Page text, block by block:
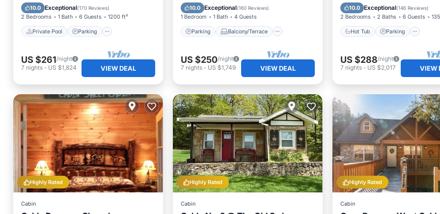
10.0 Exceptional(170 Reviews)
2 Bedrooms 1 Bath 6 Guests 1200 ft²
Private Pool Parking
Balcony/Terrace
US $261/night
7 nights - US $1,824 VIEW DEAL
10.0 Exceptional(160 Reviews)
1 Bedroom 1 Bath 4 Guests
Parking Balcony/Terrace
Kitchen
Air Conditioner
US $250/night
7 nights- US $1,749 VIEW DEAL
10.0 Exceptional(146 Reviews)
2 Bedrooms 2 Baths 6 Guests
Hot Tub Parking
Balcony/Terrace
US $288/night
7 nights- US $2,017 VIEW
Highly Rated
Cabin
Highly Rated
Cabin
Highly Rated
Cabin